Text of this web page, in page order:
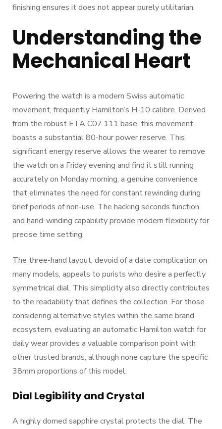
finishing ensures it does not appear purely utilitarian.
Understanding the
Mechanical Heart
Powering the watch is a modern Swiss automatic
movement, frequently Hamilton’s H-10 calibre. Derived
from the robust ETA C07.111 base, this movement
boasts a substantial 80-hour power reserve. This
significant energy reserve allows the wearer to remove
the watch on a Friday evening and find it still running
accurately on Monday morning, a genuine convenience
that eliminates the need for constant rewinding during
brief periods of non-use. The hacking seconds function
and hand-winding capability provide modern flexibility for
precise time setting.
The three-hand layout, devoid of a date complication on
many models, appeals to purists who desire a perfectly
symmetrical dial. This simplicity also directly contributes
to the readability that defines the collection. For those
considering alternative styles within the same brand
ecosystem, evaluating an automatic Hamilton watch for
daily wear provides a valuable comparison point with
other trusted brands, although none capture the specific
38mm proportions of this model.
Dial Legibility and Crystal
A highly domed sapphire crystal protects the dial. The